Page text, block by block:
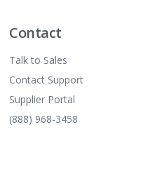
Contact
Talk to Sales
Contact Support
Supplier Portal
(888) 968-3458